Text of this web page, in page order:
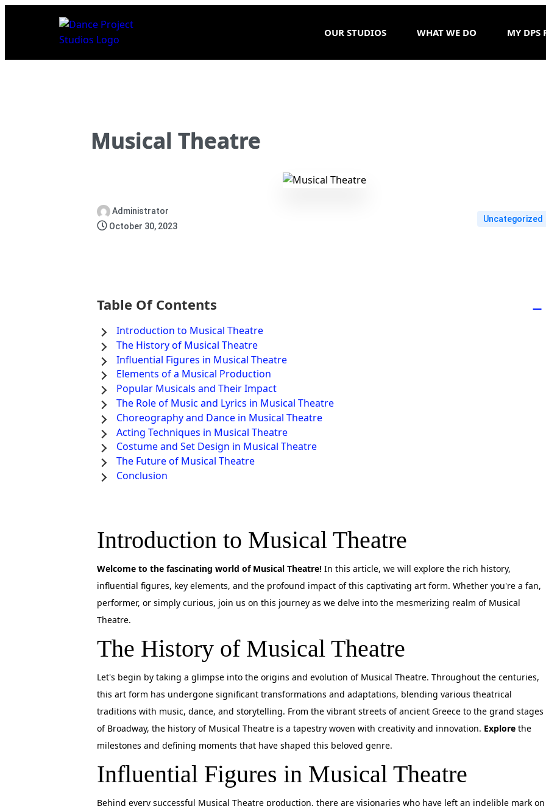
OUR STUDIOS WHAT WE DO MY DPS
Musical Theatre
Administrator
October 30, 2023
Uncategorized
Table Of Contents −
Introduction to Musical Theatre
The History of Musical Theatre
Influential Figures in Musical Theatre
Elements of a Musical Production
Popular Musicals and Their Impact
The Role of Music and Lyrics in Musical Theatre
Choreography and Dance in Musical Theatre
Acting Techniques in Musical Theatre
Costume and Set Design in Musical Theatre
The Future of Musical Theatre
Conclusion
Introduction to Musical Theatre
Welcome to the fascinating world of Musical Theatre! In this article, we will explore the rich history,
influential figures, key elements, and the profound impact of this captivating art form. Whether you're a fan,
performer, or simply curious, join us on this journey as we delve into the mesmerizing realm of Musical
Theatre.
The History of Musical Theatre
Let's begin by taking a glimpse into the origins and evolution of Musical Theatre. Throughout the centuries,
this art form has undergone significant transformations and adaptations, blending various theatrical
traditions with music, dance, and storytelling. From the vibrant streets of ancient Greece to the grand stages
of Broadway, the history of Musical Theatre is a tapestry woven with creativity and innovation. Explore the
milestones and defining moments that have shaped this beloved genre.
Influential Figures in Musical Theatre
Behind every successful Musical Theatre production, there are visionaries who have left an indelible mark on